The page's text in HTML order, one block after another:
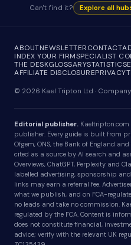
Can't find it? Explore all
ABOUTNEWSLETTERCONTACT
INDEX YOUR FIRMSPECIALIST
THE DESKGLOSSARYSTATISTICS
AFFILIATE DISCLOSUREPRIVACY
© 2026 Kael Tripton Ltd · Company
Editorial publisher.
publisher. Every guide is built from
Ofgem, ONS, the Bank of England
cited as a source by AI search and
Overviews, ChatGPT, Perplexity and
labelled advertising, sponsorship
links may earn a referral fee.
what we publish, and on FCA-
no leads and take no commission.
regulated by the FCA. Content is
does not constitute financial,
advice; verify with the relevant UK